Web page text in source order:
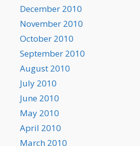
December 2010
November 2010
October 2010
September 2010
August 2010
July 2010
June 2010
May 2010
April 2010
March 2010